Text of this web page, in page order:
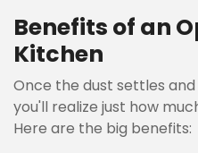
Benefits of an
Kitchen
Once the dust settles
you'll realize just how
Here are the big benefits: